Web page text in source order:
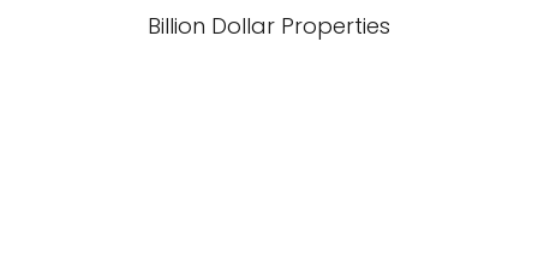
Billion Dollar Properties